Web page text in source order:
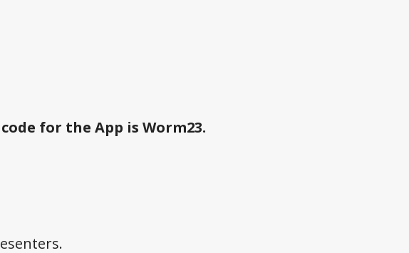
for the App is Worm23.